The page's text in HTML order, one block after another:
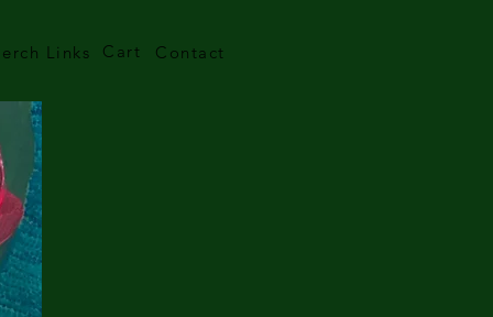
Links Cart Contact